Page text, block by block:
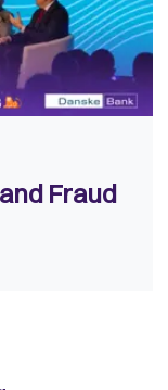
Fraud